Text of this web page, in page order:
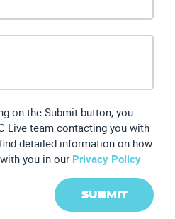
on the Submit button, you
Live team contacting you with
detailed information on how
you in our Privacy Policy
SUBMIT